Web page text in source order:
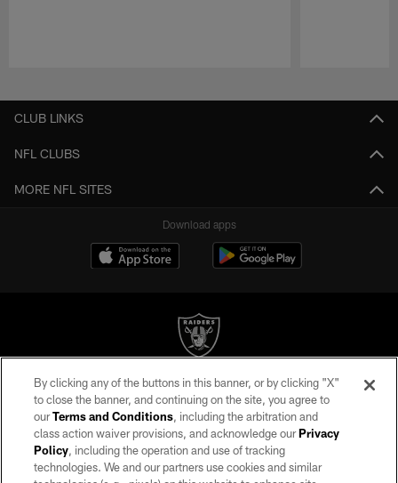
CLUB LINKS
NFL CLUBS
MORE NFL SITES
Download apps
©2026 by the Las Vegas Raiders. All rights reserved. No portion of this site
may be reproduced without the express written permission of the Las Vegas
Raiders.
PRIVACY POLICY
TERMS OF SERVICE
By clicking any of the buttons in this banner, or by clicking "X"
to close the banner, and continuing on the site, you agree to
ourTerms and Conditions, including the arbitration and
class action waiver provisions, and acknowledge ourPrivacy
Policy, including the operation and use of tracking
technologies. We and our partners use cookies and similar